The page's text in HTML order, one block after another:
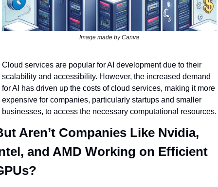
Image made by Canva
Cloud services are popular for AI development due to their
scalability and accessibility. However, the increased demand
for AI has driven up the costs of cloud services, making it more
expensive for companies, particularly startups and smaller
businesses, to access the necessary computational resources.
Aren’t Companies Like Nvidia,
and AMD Working on Efficient